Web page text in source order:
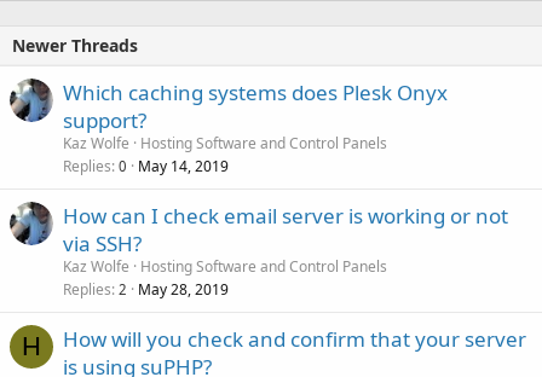
Newer Threads
Which caching systems does Plesk Onyx
support?
Kaz Wolfe
Hosting Software and Control Panels
Replies 0 May 14, 2019
How can I check email server is working or not
via SSH?
Kaz Wolfe
Hosting Software and Control Panels
Replies 2 May 28, 2019
H
How will you check and confirm that your server
is using suPHP?